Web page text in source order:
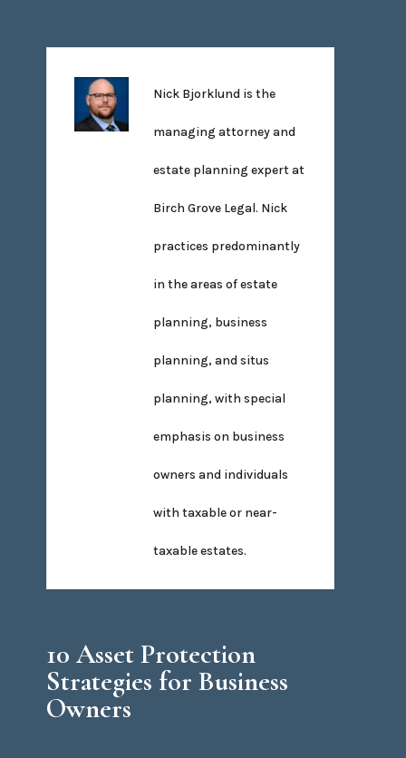
Nick Bjorklund is the
managing attorney and
estate planning expert at
Birch Grove Legal. Nick
practices predominantly
in the areas of estate
planning, business
planning, and situs
planning, with special
emphasis on business
owners and individuals
with taxable or near-
taxable estates.
10 Asset Protection
Strategies for Business
Owners